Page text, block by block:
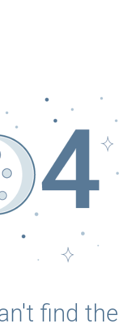
find the